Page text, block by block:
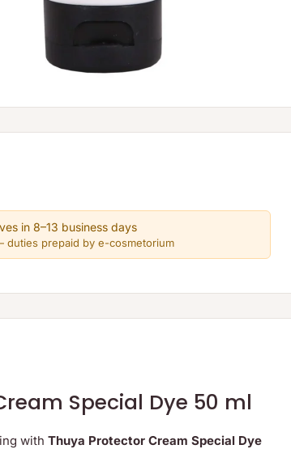
in 8–13 business days
duties prepaid by e-cosmetorium
Special Dye 50 ml
with Thuya Protector Cream Special Dye